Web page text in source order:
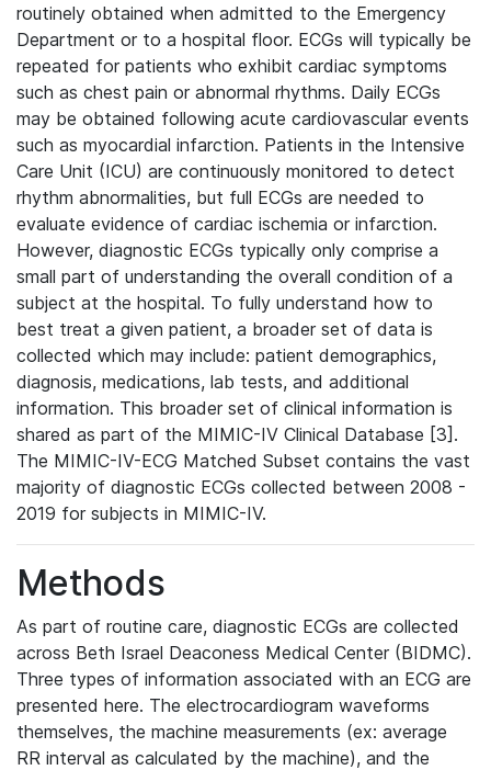
routinely obtained when admitted to the Emergency
Department or to a hospital floor. ECGs will typically be
repeated for patients who exhibit cardiac symptoms
such as chest pain or abnormal rhythms. Daily ECGs
may be obtained following acute cardiovascular events
such as myocardial infarction. Patients in the Intensive
Care Unit (ICU) are continuously monitored to detect
rhythm abnormalities, but full ECGs are needed to
evaluate evidence of cardiac ischemia or infarction.
However, diagnostic ECGs typically only comprise a
small part of understanding the overall condition of a
subject at the hospital. To fully understand how to
best treat a given patient, a broader set of data is
collected which may include: patient demographics,
diagnosis, medications, lab tests, and additional
information. This broader set of clinical information is
shared as part of the MIMIC-IV Clinical Database [3].
The MIMIC-IV-ECG Matched Subset contains the vast
majority of diagnostic ECGs collected between 2008 -
2019 for subjects in MIMIC-IV.
Methods
As part of routine care, diagnostic ECGs are collected
across Beth Israel Deaconess Medical Center (BIDMC).
Three types of information associated with an ECG are
presented here. The electrocardiogram waveforms
themselves, the machine measurements (ex: average
RR interval as calculated by the machine), and the